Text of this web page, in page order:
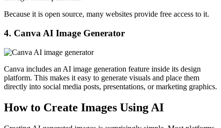
Because it is open source, many websites provide free access to it.
4. Canva AI Image Generator
Canva includes an AI image generation feature inside its design
platform. This makes it easy to generate visuals and place them
directly into social media posts, presentations, or marketing graphics.
How to Create Images Using AI